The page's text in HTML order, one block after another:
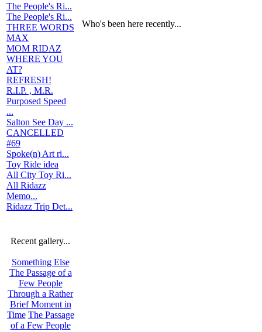
The People's Ri...
The People's Ri...
THREE WORDS
MAX
MOM RIDAZ
WHERE YOU
AT?
REFRESH!
R.I.P. , M.R.
Purposed Speed
...
Salton See Day ...
CANCELLED
#69
Spoke(n) Art ri...
Toy Ride idea
All City Toy Ri...
All Ridazz
Memo...
Ridazz Trip Det...
Recent gallery...
Something Else
The Passage of a
Few People
Through a Rather
Brief Moment in
Time The Passage
of a Few People
Who's been here recently...